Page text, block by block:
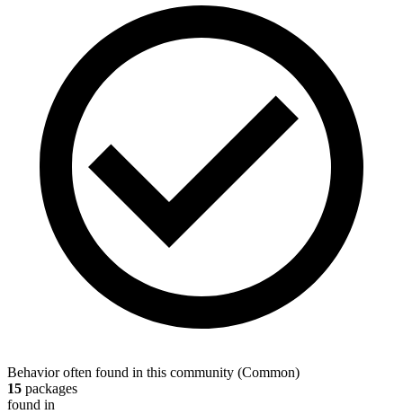
Behavior often found in this community (Common)
15 packages
found in